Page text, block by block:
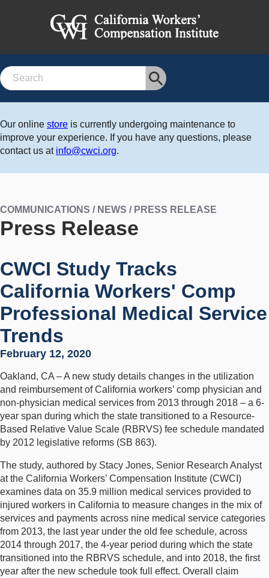
Search
Our online store is currently undergoing maintenance to
improve your experience. If you have any questions, please
contact us at info@cwci.org.
COMMUNICATIONS / NEWS / PRESS RELEASE
Press Release
CWCI Study Tracks
California Workers' Comp
Professional Medical Service
Trends
February 12, 2020
Oakland, CA – A new study details changes in the utilization
and reimbursement of California workers’ comp physician and
non-physician medical services from 2013 through 2018 – a 6-
year span during which the state transitioned to a Resource-
Based Relative Value Scale (RBRVS) fee schedule mandated
by 2012 legislative reforms (SB 863).
The study, authored by Stacy Jones, Senior Research Analyst
at the California Workers’ Compensation Institute (CWCI)
examines data on 35.9 million medical services provided to
injured workers in California to measure changes in the mix of
services and payments across nine medical service categories
from 2013, the last year under the old fee schedule, across
2014 through 2017, the 4-year period during which the state
transitioned into the RBRVS schedule, and into 2018, the first
year after the new schedule took full effect. Overall claim